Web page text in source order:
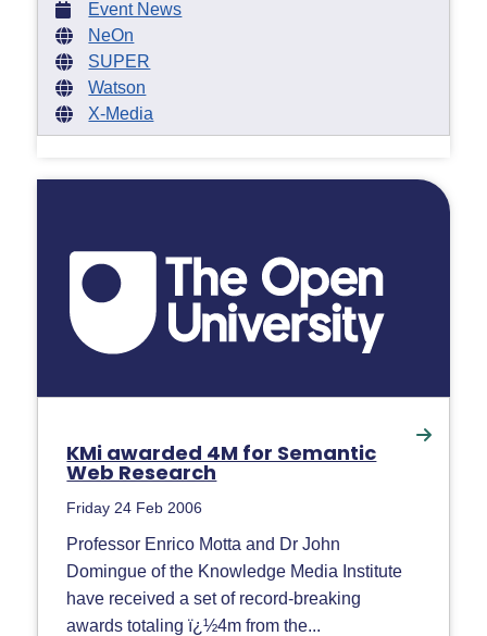
Event News
NeOn
SUPER
Watson
X-Media
KMi awarded 4M for Semantic
Web Research
Friday 24 Feb 2006
Professor Enrico Motta and Dr John
Domingue of the Knowledge Media Institute
have received a set of record-breaking
awards totaling ï¿½4m from the...